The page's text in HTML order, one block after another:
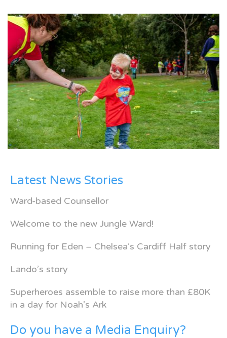
Latest News Stories
Ward-based Counsellor
Welcome to the new Jungle Ward!
Running for Eden – Chelsea’s Cardiff Half story
Lando’s story
Superheroes assemble to raise more than £80K
in a day for Noah’s Ark
Do you have a Media Enquiry?